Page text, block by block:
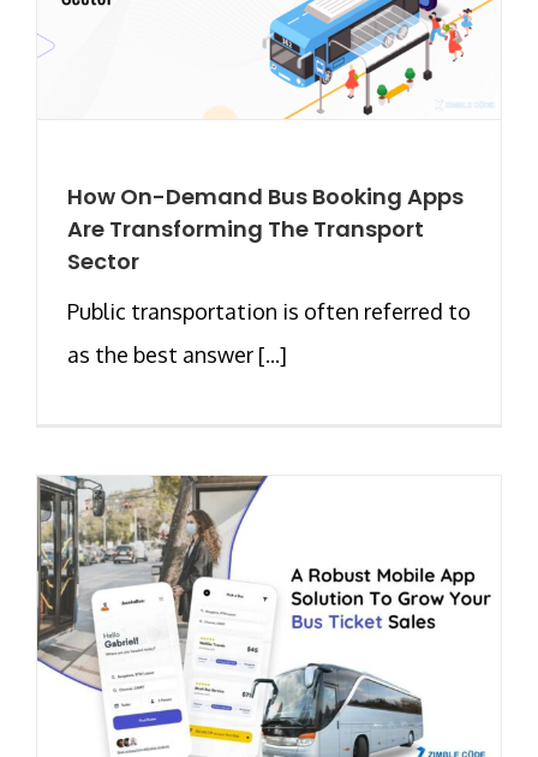
How On-Demand Bus Booking Apps
Are Transforming The Transport
Sector
Public transportation is often referred to
as the best answer [...]